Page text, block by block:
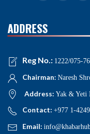
ADDRESS
Reg No.: 1222/075-
Chairman: Naresh
Address: Yak & Yeti
Contact: +977 1-
Email: